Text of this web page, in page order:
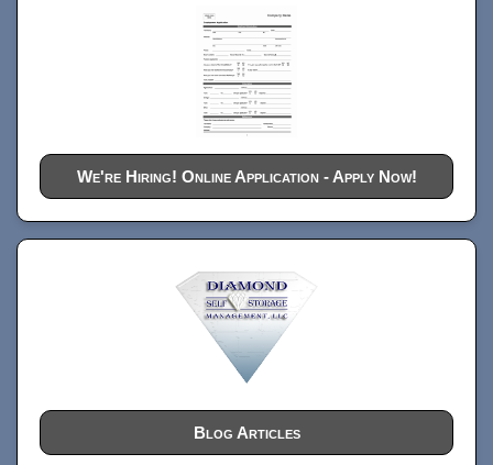
We're Hiring! Online Application - Apply Now!
Blog Articles